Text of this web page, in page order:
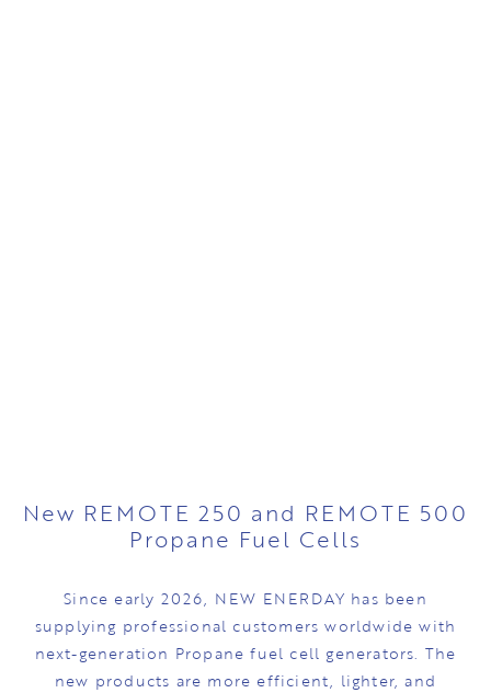
New REMOTE 250 and REMOTE 500
Propane Fuel Cells
Since early 2026, NEW ENERDAY has been
supplying professional customers worldwide with
next-generation Propane fuel cell generators. The
new products are more efficient, lighter, and